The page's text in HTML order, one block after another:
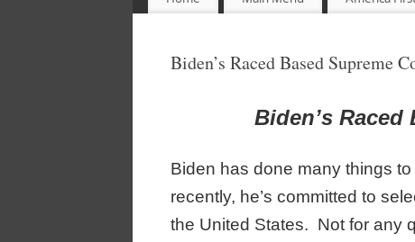
Biden’s Raced Based Supreme
Biden’s
Biden has done many things
recently, he’s committed to
the United States. Not for any